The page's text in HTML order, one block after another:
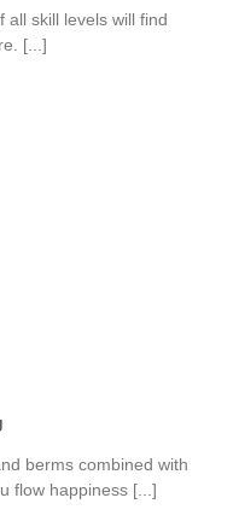
all skill levels will find
[...]
berms combined with
flow happiness [...]